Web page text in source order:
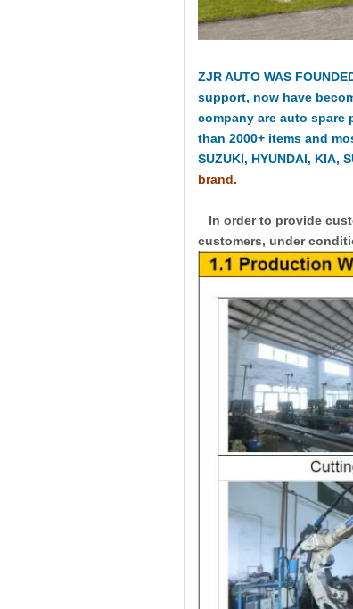
ZJR AUTO WAS
support, now have
company are auto spare
than 2000+ items and
SUZUKI, HYUNDAI, KIA,
brand.
In order to provide
customers, under